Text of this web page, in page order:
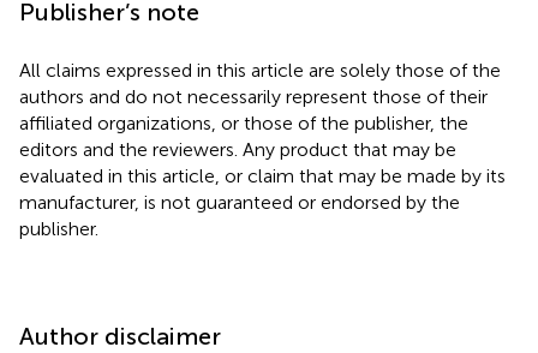
Publisher’s note
All claims expressed in this article are solely those of the
authors and do not necessarily represent those of their
affiliated organizations, or those of the publisher, the
editors and the reviewers. Any product that may be
evaluated in this article, or claim that may be made by its
manufacturer, is not guaranteed or endorsed by the
publisher.
Author disclaimer